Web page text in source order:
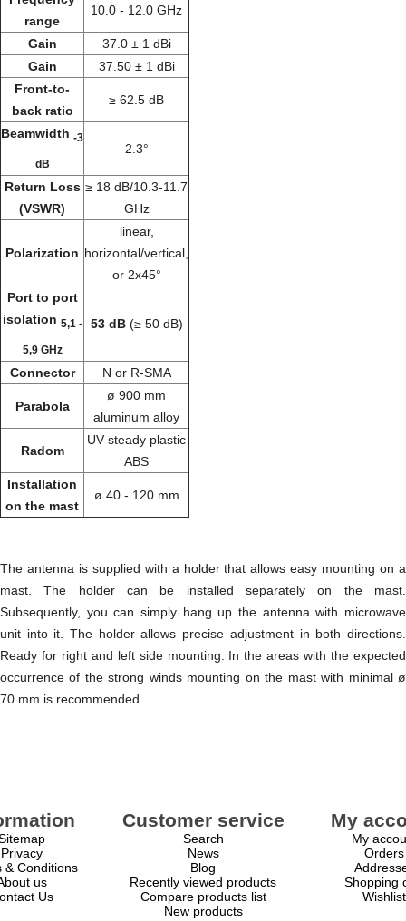
range
10.0 - 12.0 GHz
Gain
37.0 ± 1 dBi
Gain
37.50 ± 1 dBi
Front-to-
back ratio
≥ 62.5 dB
Beamwidth -3
dB
2.3°
Return Loss
(VSWR)
≥ 18 dB/10.3-11.7
GHz
Polarization
linear,
horizontal/vertical,
or 2x45°
Port to port
isolation 5,1 -
5,9 GHz
53 dB(≥ 50 dB)
Connector N or R-SMA
Parabola
ø 900 mm
aluminum alloy
Radom
UV steady plastic
ABS
Installation
on the mast
ø 40 - 120 mm
The antenna is supplied with a holder that allows easy mounting on a
mast. The holder can be installed separately on the mast.
Subsequently, you can simply hang up the antenna with microwave
unit into it. The holder allows precise adjustment in both directions.
Ready for right and left side mounting. In the areas with the expected
occurrence of the strong winds mounting on the mast with minimal ø
70 mm is recommended.
Privacy
& Conditions
us
Us
Customer service
Search
News
Blog
Recently viewed products
Compare products list
New products
My
My
Orders
Shopping
Wishlist